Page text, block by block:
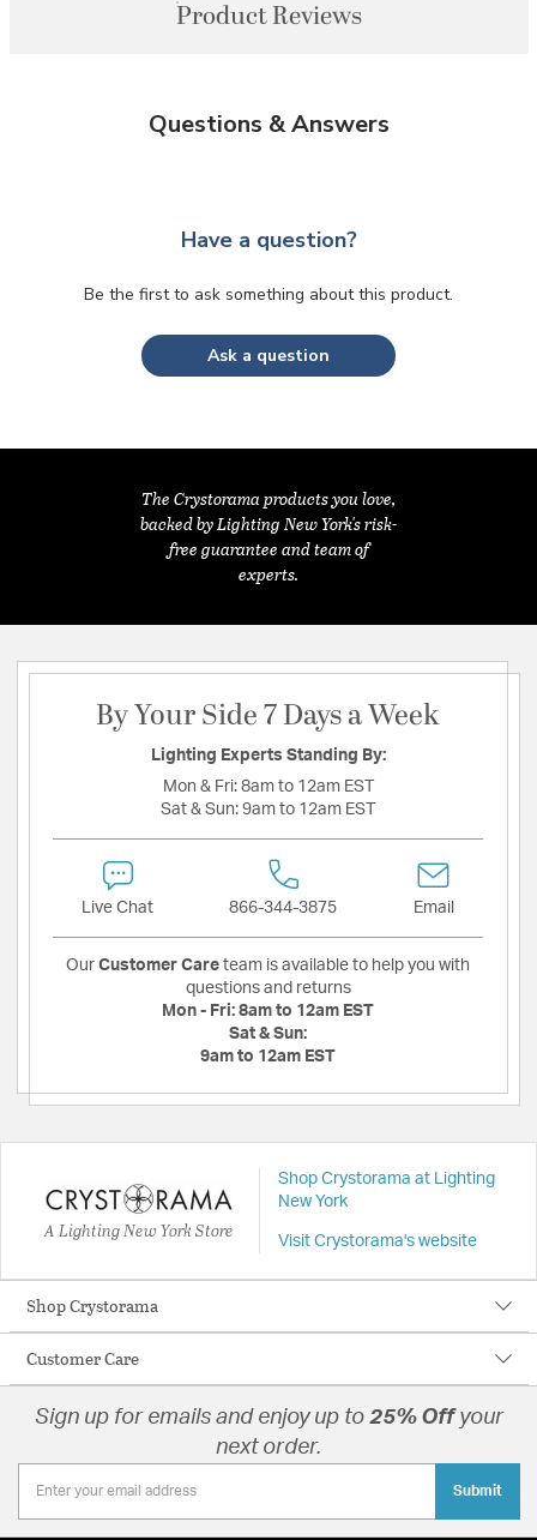
Product Reviews
Questions & Answers
Have a question?
Be the first to ask something about this product.
Ask a question
The Crystorama products you love,
backed by Lighting New York's risk-
free guarantee and team of
experts.
By Your Side 7 Days a Week
Lighting Experts Standing By:
Mon & Fri: 8am to 12am EST
Sat & Sun: 9am to 12am EST
Live Chat 866-344-3875 Email
Our Customer Care team is available to help you with
questions and returns
Mon - Fri: 8am to 12am EST
Sat & Sun:
9am to 12am EST
A Lighting New York Store
Shop Crystorama at Lighting
New York
Visit Crystorama's website
Shop Crystorama
Customer Care
Sign up for emails and enjoy up to 25% Offyour
next order.
Submit